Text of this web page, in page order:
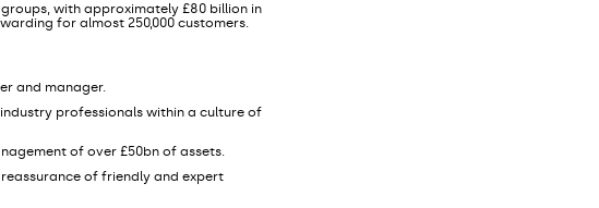
with approximately £80 billion in
for almost 250,000 customers.
and manager.
professionals within a culture of
of over £50bn of assets.
of friendly and expert